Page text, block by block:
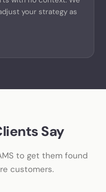
your strategy as
Say
to get them found
customers.